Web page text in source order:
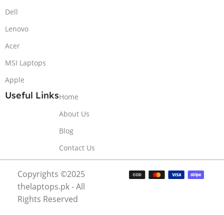
Dell
Lenovo
Acer
MSI Laptops
Apple
Useful LinksHome
About Us
Blog
Contact Us
Copyrights ©2025
thelaptops.pk - All
Rights Reserved